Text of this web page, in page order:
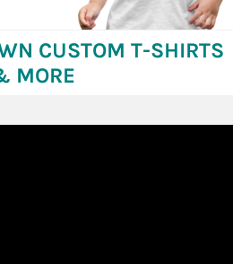
CUSTOM T-SHIRTS
MORE